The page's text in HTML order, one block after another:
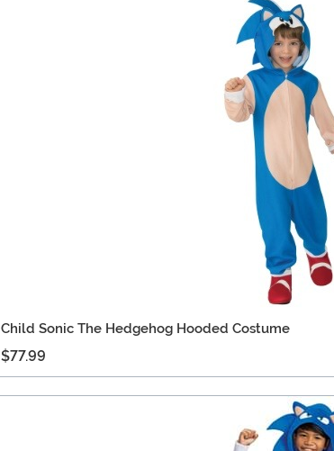
Child Sonic The Hedgehog Hooded Costume
$77.99